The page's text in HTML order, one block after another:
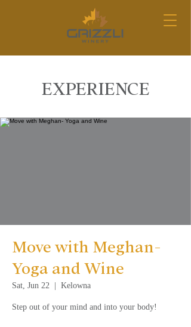
EXPERIENCE
Move with Meghan-
Yoga and Wine
Sat, Jun 22 Kelowna
Step out of your mind and into your body!